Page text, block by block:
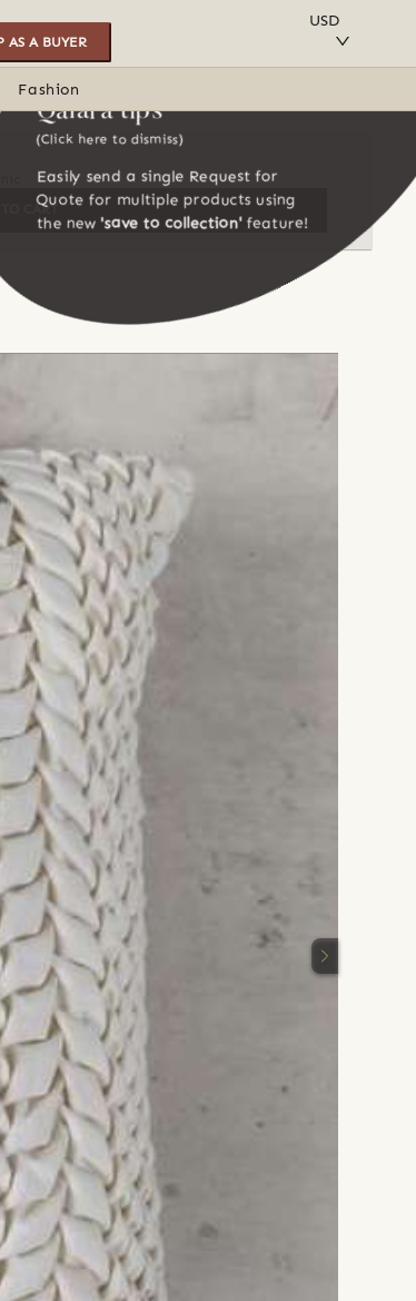
AS A BUYER
USD
Fashion
TO CART
Qalara tips
(Click here to dismiss)
Easily send a single Request for
Quote for multiple products using
the new 'save to collection'feature!